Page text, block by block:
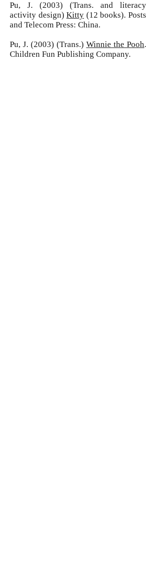
Pu, J. (2003) (Trans. and literacy
activity design)Kitty (12 books). Posts
and Telecom Press: China.
Pu, J. (2003) (Trans.) Winnie the Pooh.
Children Fun Publishing Company.